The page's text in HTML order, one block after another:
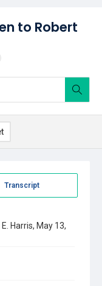
to Robert
Transcript
Harris, May 13,